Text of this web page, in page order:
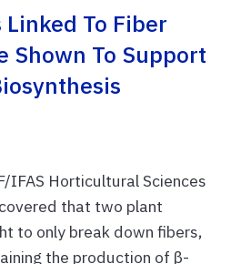
To Fiber
Shown To Support
IFAS Horticultural Sciences
that two plant
to only break down fibers,
the production of β-